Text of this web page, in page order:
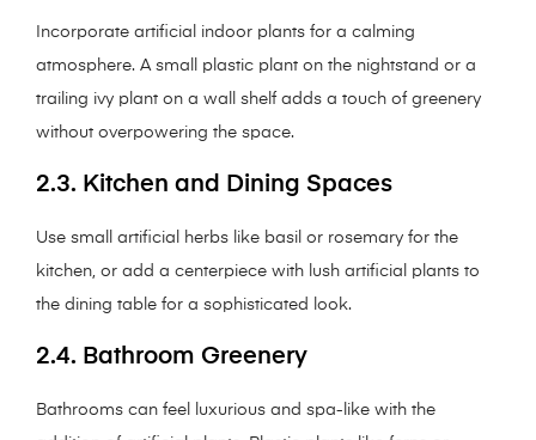
Incorporate artificial indoor plants for a calming
atmosphere. A small plastic plant on the nightstand or a
trailing ivy plant on a wall shelf adds a touch of greenery
without overpowering the space.
2.3. Kitchen and Dining Spaces
Use small artificial herbs like basil or rosemary for the
kitchen, or add a centerpiece with lush artificial plants to
the dining table for a sophisticated look.
2.4. Bathroom Greenery
Bathrooms can feel luxurious and spa-like with the